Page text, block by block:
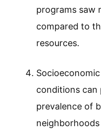
programs saw
compared to
resources.
conditions can
prevalence of